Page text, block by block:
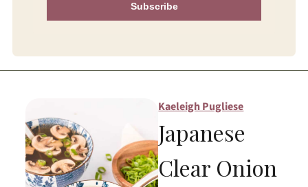
Subscribe
Kaeleigh Pugliese
Japanese
Clear Onion